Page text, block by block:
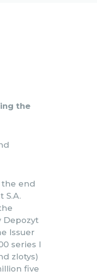
the
the end
S.A.
Depozyt
Issuer
series I
zlotys)
five